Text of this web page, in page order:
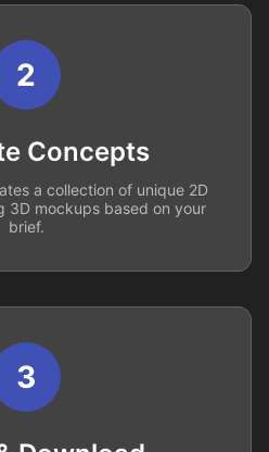
2
Concepts
a collection of unique 2D
3D mockups based on your
brief.
3